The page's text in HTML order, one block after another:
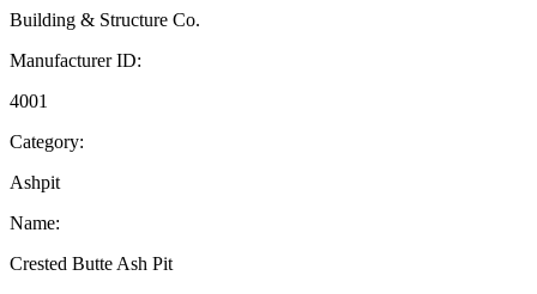
Building & Structure Co.
Manufacturer ID:
4001
Category:
Ashpit
Name:
Crested Butte Ash Pit